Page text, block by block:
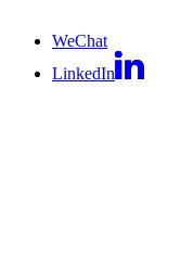
WeChat
LinkedIn